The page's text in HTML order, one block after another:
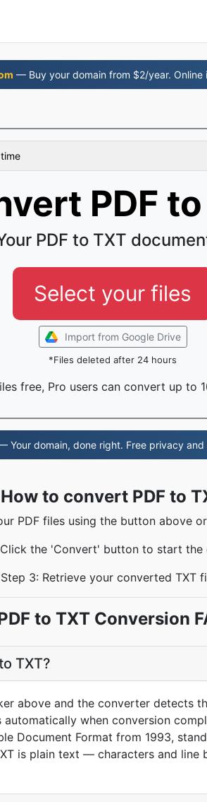
— Buy your domain from $2/year. Online
PDF
PDF to TXT
Select your files
Import from Google Drive
*Files deleted after 24 hours
free, Pro users can convert up to
Your domain, done right. Free privacy and
How to convert PDF to
PDF files using the button above
the 'Convert' button to start the
Step 3: Retrieve your converted TXT
to TXT Conversion
TXT?
above and the converter detects
automatically when conversion
Document Format from 1993,
is plain text — characters and line